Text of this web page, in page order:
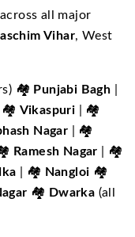
across all major
Vihar, West
🏘️ Punjabi Bagh
🏘️ Vikaspuri | 🏘️
Nagar | 🏘️
Ramesh Nagar | 🏘️
| 🏘️ Nangloi 🏘️
🏘️ Dwarka (all